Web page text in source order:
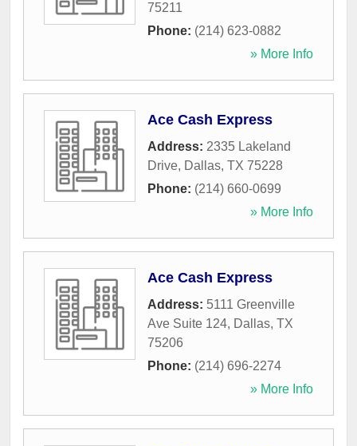
75211
Phone: (214) 623-0882
» More Info
Ace Cash Express
Address: 2335 Lakeland
Drive, Dallas, TX 75228
Phone: (214) 660-0699
» More Info
Ace Cash Express
Address: 5111 Greenville
Ave Suite 124, Dallas, TX
75206
Phone: (214) 696-2274
» More Info